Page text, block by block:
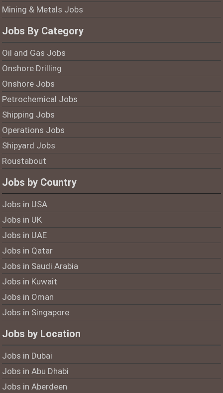
Mining & Metals Jobs
Jobs By Category
Oil and Gas Jobs
Onshore Drilling
Onshore Jobs
Petrochemical Jobs
Shipping Jobs
Operations Jobs
Shipyard Jobs
Roustabout
Jobs by Country
Jobs in USA
Jobs in UK
Jobs in UAE
Jobs in Qatar
Jobs in Saudi Arabia
Jobs in Kuwait
Jobs in Oman
Jobs in Singapore
Jobs by Location
Jobs in Dubai
Jobs in Abu Dhabi
Jobs in Aberdeen